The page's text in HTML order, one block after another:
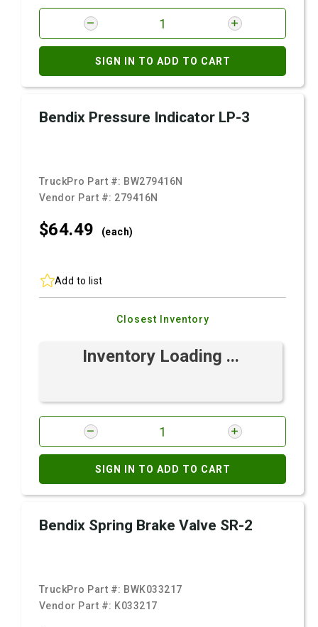
SIGN IN TO ADD TO CART
Bendix Pressure Indicator LP-3
TruckPro Part #: BW279416N
Vendor Part #: 279416N
$64.49 (each)
Add to list
Closest Inventory
Inventory Loading ...
SIGN IN TO ADD TO CART
Bendix Spring Brake Valve SR-2
TruckPro Part #: BWK033217
Vendor Part #: K033217